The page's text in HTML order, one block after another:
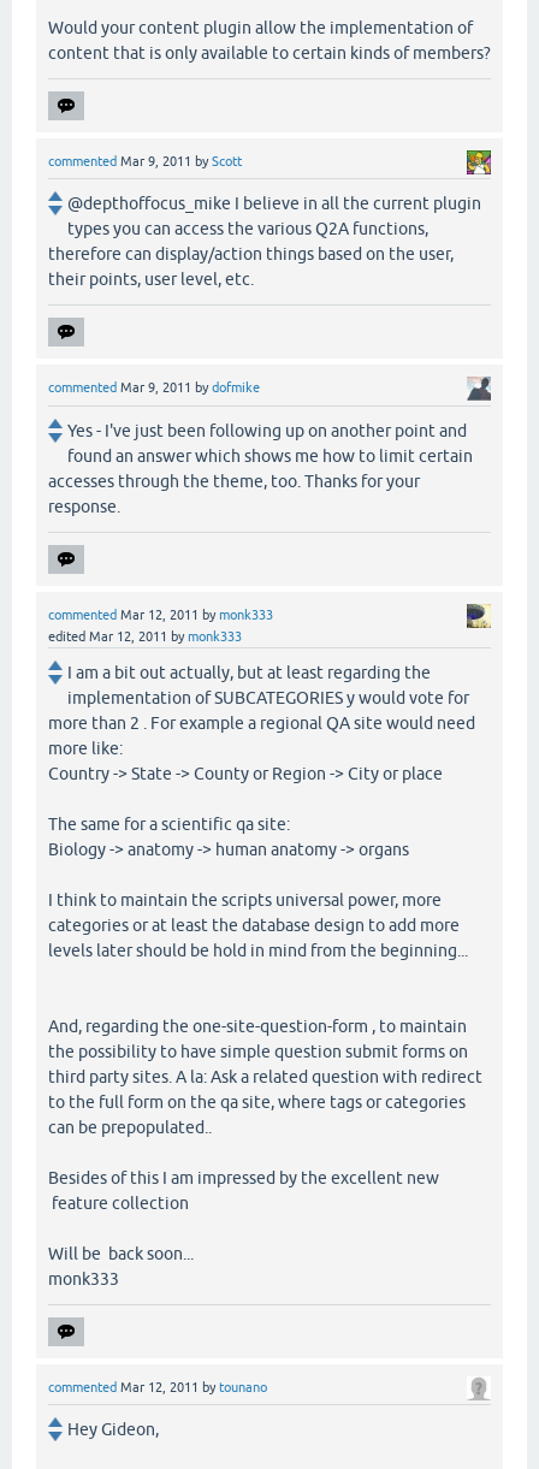
Would your content plugin allow the implementation of
content that is only available to certain kinds of members?
commented Mar 9, 2011 byScott
@depthoffocus_mike I believe in all the current plugin
types you can access the various Q2A functions,
therefore can display/action things based on the user,
their points, user level, etc.
commented Mar 9, 2011 bydofmike
Yes - I've just been following up on another point and
found an answer which shows me how to limit certain
accesses through the theme, too. Thanks for your
response.
commented Mar 12, 2011 bymonk333
edited Mar 12, 2011 bymonk333
I am a bit out actually, but at least regarding the
implementation of SUBCATEGORIES y would vote for
more than 2 . For example a regional QA site would need
more like:
Country -> State -> County or Region -> City or place
The same for a scientific qa site:
Biology -> anatomy -> human anatomy -> organs
I think to maintain the scripts universal power, more
categories or at least the database design to add more
levels later should be hold in mind from the beginning...
And, regarding the one-site-question-form , to maintain
the possibility to have simple question submit forms on
third party sites. A la: Ask a related question with redirect
to the full form on the qa site, where tags or categories
can be prepopulated..
Besides of this I am impressed by the excellent new
feature collection
Will be back soon...
monk333
commented Mar 12, 2011 bytounano
Hey Gideon,